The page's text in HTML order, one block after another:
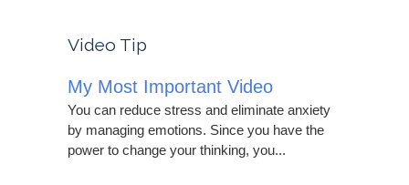
Video Tip
My Most Important Video
You can reduce stress and eliminate anxiety
by managing emotions. Since you have the
power to change your thinking, you...